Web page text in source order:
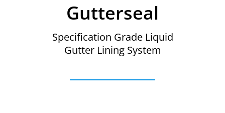
Gutterseal
Specification Grade Liquid
Gutter Lining System